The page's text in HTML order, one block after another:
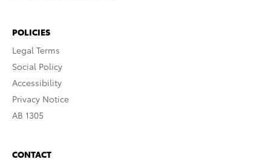
POLICIES
Legal Terms
Social Policy
Accessibility
Privacy Notice
AB 1305
CONTACT